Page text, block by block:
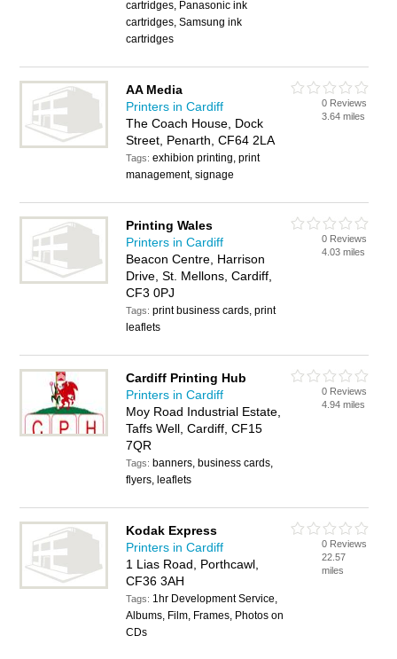
cartridges, Panasonic ink
cartridges, Samsung ink
cartridges
AA Media
Printers in Cardiff
The Coach House, Dock
Street, Penarth, CF64 2LA
Tags:exhibion printing, print
management, signage
0 Reviews
3.64 miles
Printing Wales
Printers in Cardiff
Beacon Centre, Harrison
Drive, St. Mellons, Cardiff,
CF3 0PJ
Tags:print business cards, print
leaflets
0 Reviews
4.03 miles
Cardiff Printing Hub
Printers in Cardiff
Moy Road Industrial Estate,
Taffs Well, Cardiff, CF15
7QR
Tags: banners, business cards,
flyers, leaflets
0 Reviews
4.94 miles
Kodak Express
Printers in Cardiff
1 Lias Road, Porthcawl,
CF36 3AH
Tags: 1hr Development Service,
Albums, Film, Frames, Photos on
CDs
0 Reviews
22.57
miles